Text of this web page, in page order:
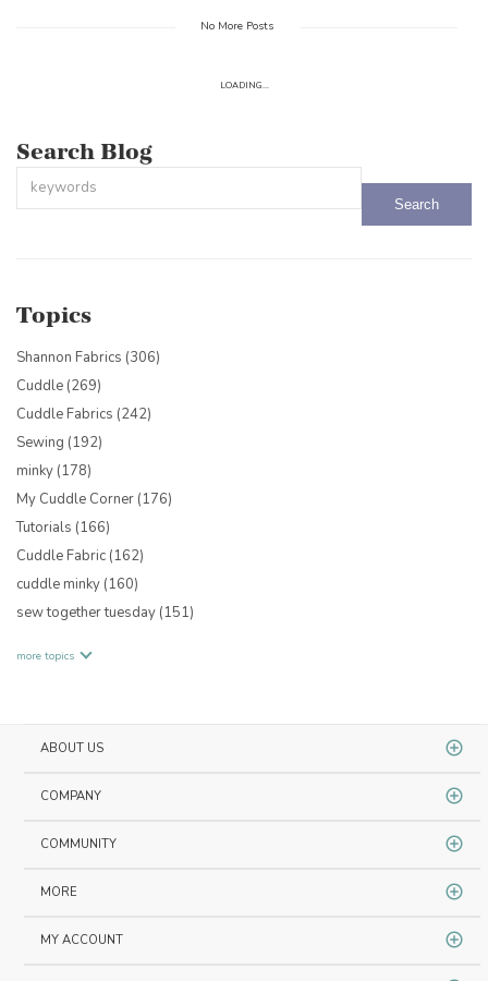
No More Posts
LOADING...
Search Blog
Topics
Shannon Fabrics (306)
Cuddle (269)
Cuddle Fabrics (242)
Sewing (192)
minky (178)
My Cuddle Corner (176)
Tutorials (166)
Cuddle Fabric (162)
cuddle minky (160)
sew together tuesday (151)
more topics
ABOUT US
COMPANY
COMMUNITY
MORE
MY ACCOUNT